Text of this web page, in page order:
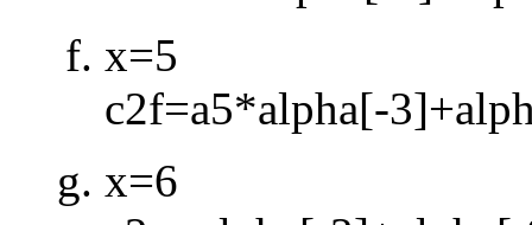
x=5
c2f=a5*alpha[-
x=6